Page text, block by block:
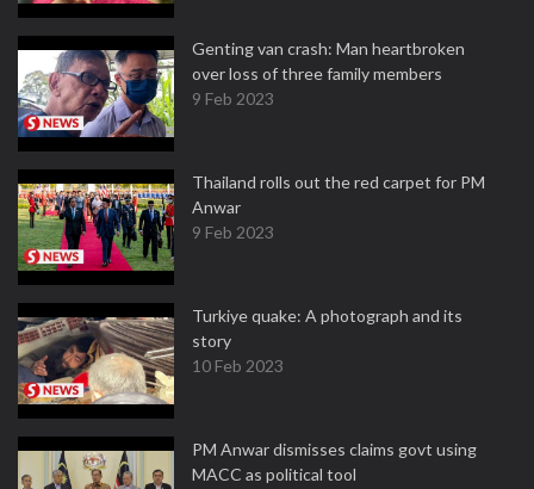
Genting van crash: Man heartbroken
over loss of three family members
9 Feb 2023
Thailand rolls out the red carpet for PM
Anwar
9 Feb 2023
Turkiye quake: A photograph and its
story
10 Feb 2023
PM Anwar dismisses claims govt using
MACC as political tool